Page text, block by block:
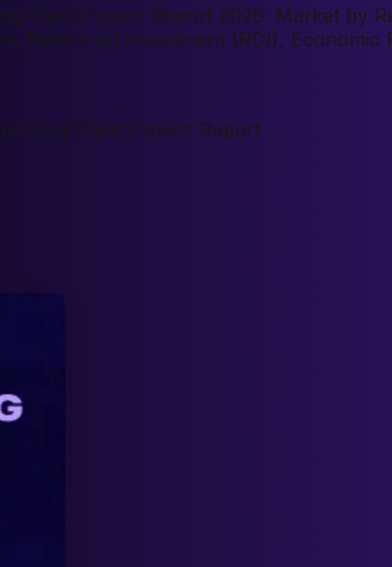
Plant Project Report 2026: Market by
Return on Investment (ROI), Economic
Plant Project Report